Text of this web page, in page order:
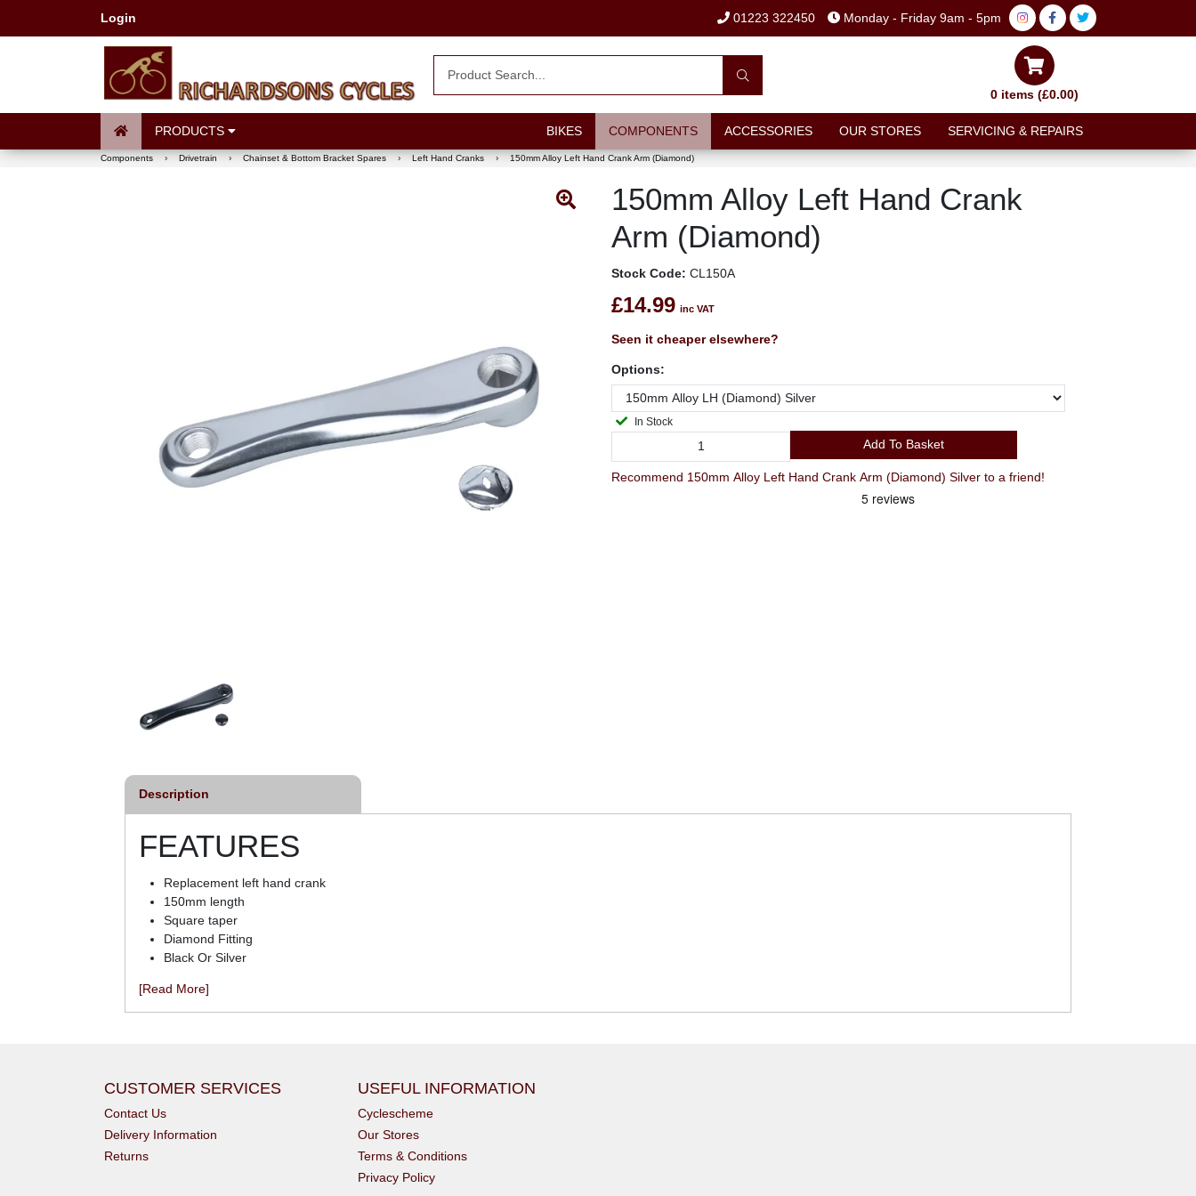
Login 01223 322450 Monday - Friday 9am - 5pm
0 items (£0.00)
PRODUCTS BIKES COMPONENTS ACCESSORIES OUR STORES SERVICING & REPAIRS
Components › Drivetrain › Chainset & Bottom Bracket Spares › Left Hand Cranks › 150mm Alloy Left Hand Crank Arm (Diamond)
150mm Alloy Left Hand Crank
Arm (Diamond)
Stock Code: CL150A
£14.99 inc VAT
Seen it cheaper elsewhere?
Options:
In Stock
Add To Basket
Recommend 150mm Alloy Left Hand Crank Arm (Diamond) Silver to a friend!
Description
FEATURES
Replacement left hand crank
150mm length
Square taper
Diamond Fitting
Black Or Silver
[Read More]
CUSTOMER SERVICES
Contact Us
Delivery Information
Returns
USEFUL INFORMATION
Cyclescheme
Our Stores
Terms & Conditions
Privacy Policy